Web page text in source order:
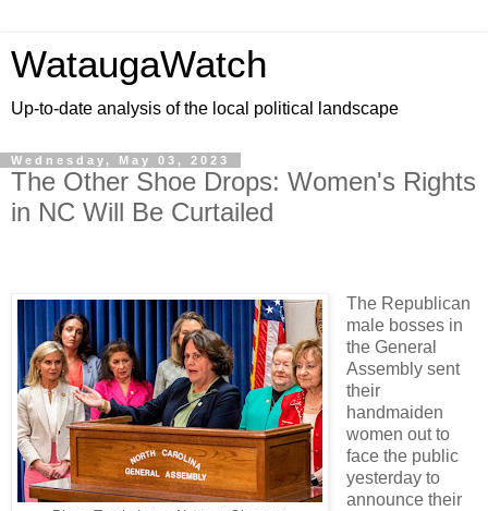
WataugaWatch
Up-to-date analysis of the local political landscape
Wednesday, May 03, 2023
The Other Shoe Drops: Women's Rights
in NC Will Be Curtailed
The Republican
male bosses in
the General
Assembly sent
their
handmaiden
women out to
face the public
yesterday to
announce their